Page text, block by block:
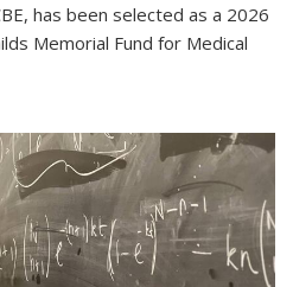
has been selected as a 2026
Memorial Fund for Medical